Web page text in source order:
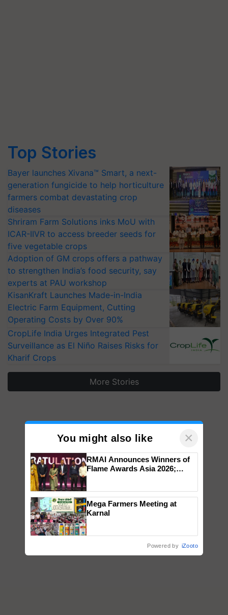
Top Stories
Bayer launches Xivana™ Smart, a next-
generation fungicide to help horticulture
farmers combat devastating crop
diseases
Shriram Farm Solutions inks MoU with
ICAR-IIVR to access breeder seeds for
five vegetable crops
Adoption of GM crops offers a pathway
to strengthen India’s food security, say
experts at PAU workshop
KisanKraft Launches Made-in-India
Electric Farm Equipment, Cutting
Operating Costs by Over 90%
CropLife India Urges Integrated Pest
Surveillance as El Niño Raises Risks for
Kharif Crops
More Stories
You might also like ×
RMAI Announces Winners of
Flame Awards Asia 2026;
wins Client of the Year
honours
Mega Farmers Meeting at
Karnal
Powered by iZooto